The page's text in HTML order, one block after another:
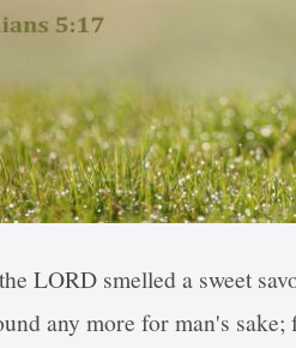
LORD smelled a sweet
any more for man's